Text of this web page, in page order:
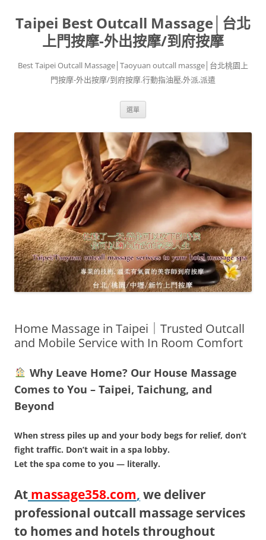
主
要
Taipei Best Outcall Massage│台北
上門按摩-外出按摩/到府按摩
Best Taipei Outcall Massage│Taoyuan outcall massge│台北桃園上
門按摩-外出按摩/到府按摩.行動指油壓,外派,派遣
選單
Home Massage in Taipei｜Trusted Outcall
and Mobile Service with In Room Comfort
Why Leave Home? Our House Massage
Comes to You – Taipei, Taichung, and
Beyond
When stress piles up and your body begs for relief, don’t
fight traffic. Don’t wait in a spa lobby.
Let the spa come to you — literally.
At massage358.com, we deliver
professional outcall massage services
to homes and hotels throughout